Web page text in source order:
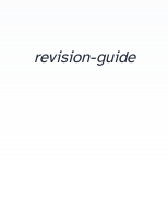
revision-guide